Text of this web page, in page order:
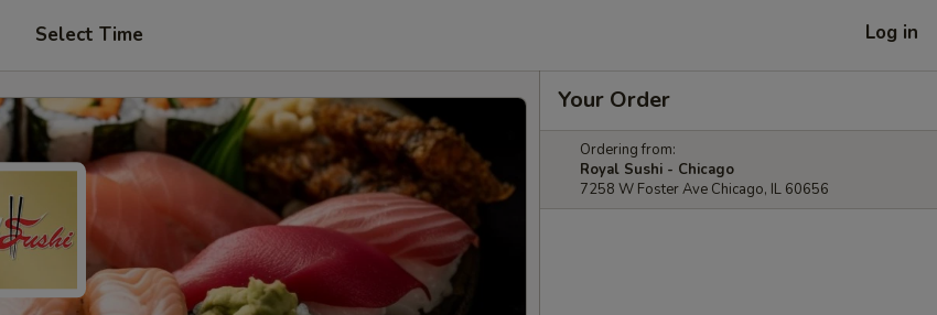
Select Time Log in
Your Order
Ordering from:
Royal Sushi - Chicago
7258 W Foster Ave Chicago, IL 60656